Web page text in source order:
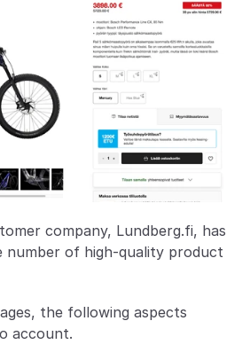
company, Lundberg.fi, has
number of high-quality product
the following aspects
account.